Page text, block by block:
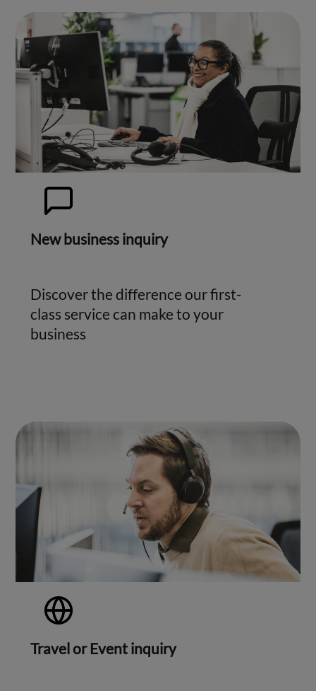
New business inquiry
Discover the difference our first-
class service can make to your
business
Travel or Event inquiry